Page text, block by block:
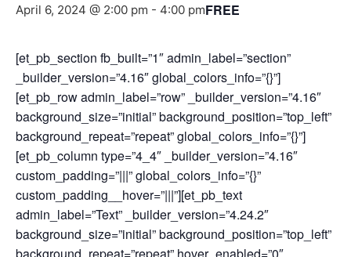
April 6, 2024 @ 2:00 pm - 4:00 pmFREE
[et_pb_section fb_built=”1″ admin_label=”section”
_builder_version=”4.16″ global_colors_info=”{}”]
[et_pb_row admin_label=”row” _builder_version=”4.16″
background_size=”initial” background_position=”top_left”
background_repeat=”repeat” global_colors_info=”{}”]
[et_pb_column type=”4_4″ _builder_version=”4.16″
custom_padding=”|||” global_colors_info=”{}”
custom_padding__hover=”|||”][et_pb_text
admin_label=”Text” _builder_version=”4.24.2″
background_size=”initial” background_position=”top_left”